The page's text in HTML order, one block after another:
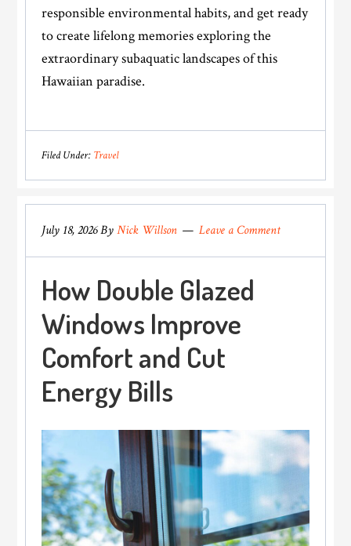
responsible environmental habits, and get ready
to create lifelong memories exploring the
extraordinary subaquatic landscapes of this
Hawaiian paradise.
Filed Under: Travel
July 18, 2026ByNick Willson Leave a Comment
How Double Glazed
Windows Improve
Comfort and Cut
Energy Bills